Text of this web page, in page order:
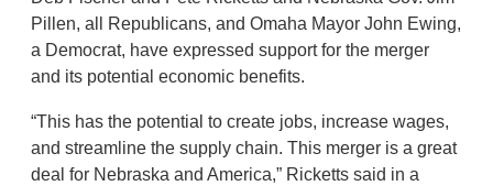
Pillen, all Republicans, and Omaha Mayor John Ewing,
a Democrat, have expressed support for the merger
and its potential economic benefits.
“This has the potential to create jobs, increase wages,
and streamline the supply chain. This merger is a great
deal for Nebraska and America,” Ricketts said in a